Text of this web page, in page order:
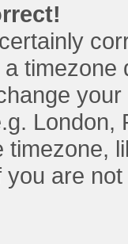
London,
timezone,
are